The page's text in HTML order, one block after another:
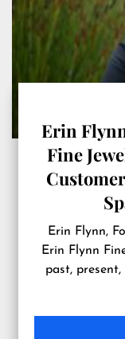
Erin
Fine
Erin Flynn,
Erin Flynn
past,
rewarding.” —